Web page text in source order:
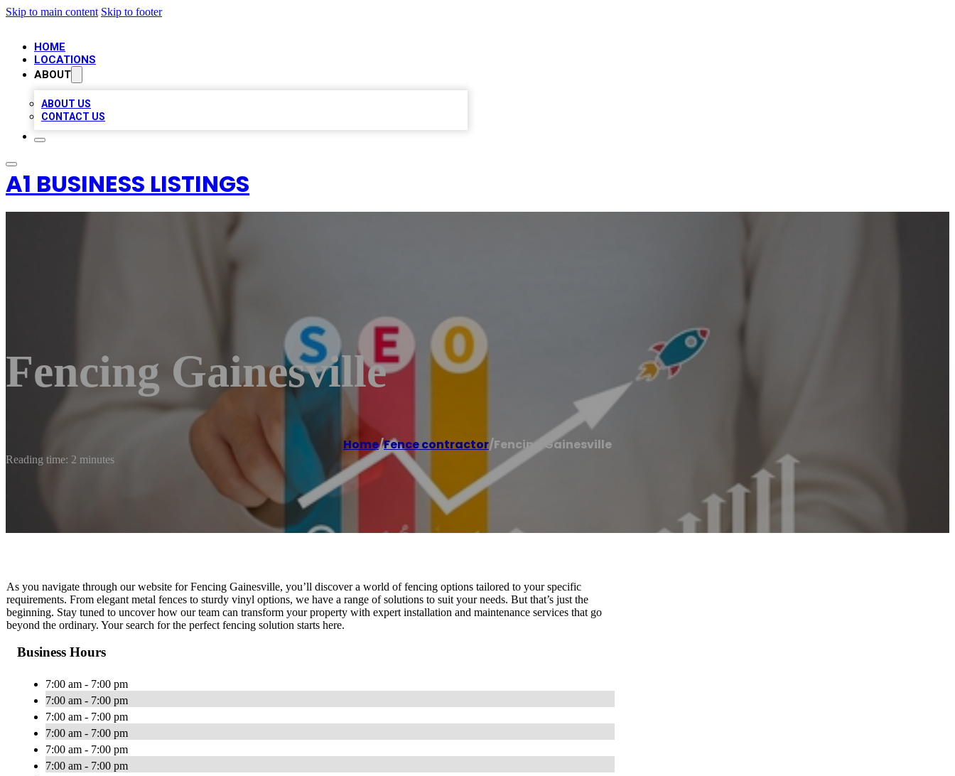
Skip to main content Skip to footer
HOME
LOCATIONS
ABOUT
ABOUT US
CONTACT US
A1 BUSINESS LISTINGS
Fencing Gainesville
Home/Fence contractor/Fencing Gainesville
Reading time: 2 minutes
As you navigate through our website for Fencing Gainesville, you’ll discover a world of fencing options tailored to your specific
requirements. From elegant metal fences to sturdy vinyl options, we have a range of solutions to suit your needs. But that’s just the
beginning. Stay tuned to uncover how our team can transform your property with expert installation and maintenance services that go
beyond the ordinary. Your search for the perfect fencing solution starts here.
Business Hours
7:00 am - 7:00 pm
7:00 am - 7:00 pm
7:00 am - 7:00 pm
7:00 am - 7:00 pm
7:00 am - 7:00 pm
7:00 am - 7:00 pm